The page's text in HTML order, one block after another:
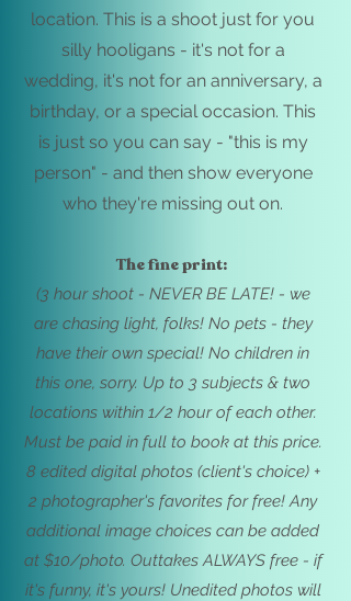
location. This is a shoot just for you
silly hooligans - it's not for a
wedding, it's not for an anniversary, a
birthday, or a special occasion. This
is just so you can say - "this is my
person" - and then show everyone
who they're missing out on.
The fine print:
(3 hour shoot - NEVER BE LATE! - we
are chasing light, folks! No pets - they
have their own special! No children in
this one, sorry. Up to 3 subjects & two
locations within 1/2 hour of each other.
Must be paid in full to book at this price.
8 edited digital photos (client's choice) +
2 photographer's favorites for free!Any
additional image choices can be added
at $10/photo. Outtakes ALWAYS free - if
it's funny, it's yours! Unedited photos will